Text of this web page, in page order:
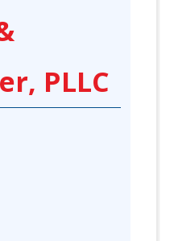
PLLC